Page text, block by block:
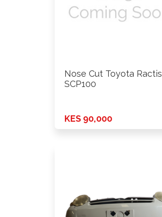
Nose Cut Toyota Ractis
SCP100
KES 90,000